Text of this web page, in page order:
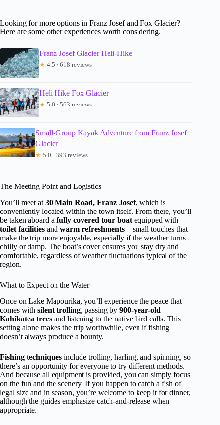
Looking for more options in Franz Josef and Fox Glacier?
Here are some other experiences worth considering.
Franz Josef Glacier Heli-Hike
★ 4.5 · 618 reviews
Heli Hike Fox Glacier
★ 5.0 · 563 reviews
Small-Group Kayak Adventure from Franz Josef
Glacier
★ 5.0 · 393 reviews
The Meeting Point and Logistics
You’ll meet at 30 Main Road, Franz Josef, which is
conveniently located within the town itself. From there, you’ll
be taken aboard a fully covered tour boat equipped with
toilet facilities and warm refreshments—small touches that
make the trip more enjoyable, especially if the weather turns
chilly or damp. The boat’s cover ensures you stay dry and
comfortable, regardless of weather fluctuations typical of the
region.
What to Expect on the Water
Once on Lake Mapourika, you’ll experience the peace that
comes with silent trolling, passing by 900-year-old
Kahikatea trees and listening to the native bird calls. This
setting alone makes the trip worthwhile, even if fishing
doesn’t always produce a bounty.
Fishing techniques include trolling, harling, and spinning, so
there’s an opportunity for everyone to try different methods.
And because all equipment is provided, you can simply focus
on the fun and the scenery. If you happen to catch a fish of
legal size and in season, you’re welcome to keep it for dinner,
although the guides emphasize catch-and-release when
appropriate.